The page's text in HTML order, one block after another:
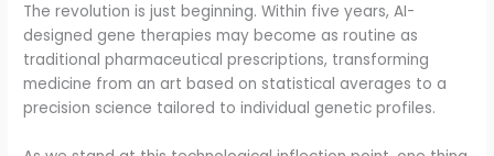
The revolution is just beginning. Within five years, AI-
designed gene therapies may become as routine as
traditional pharmaceutical prescriptions, transforming
medicine from an art based on statistical averages to a
precision science tailored to individual genetic profiles.